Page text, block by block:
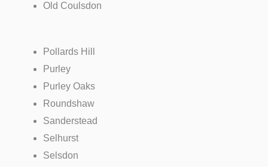
Old Coulsdon
Pollards Hill
Purley
Purley Oaks
Roundshaw
Sanderstead
Selhurst
Selsdon